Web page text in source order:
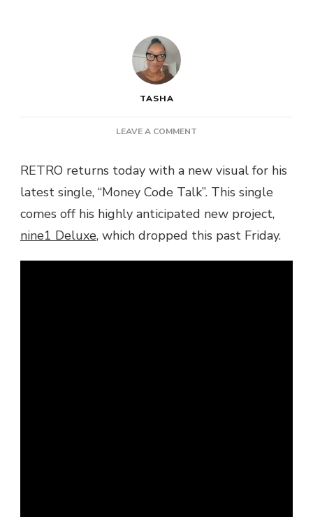
TASHA
LEAVE A COMMENT
–
MONEY
TALK
@RETROSTARKEY
RETRO returns today with a new visual for his
latest single, “Money Code Talk”. This single
comes off his highly anticipated new project,
nine1 Deluxe, which dropped this past Friday.